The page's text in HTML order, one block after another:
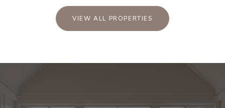
VIEW ALL PROPERTIES